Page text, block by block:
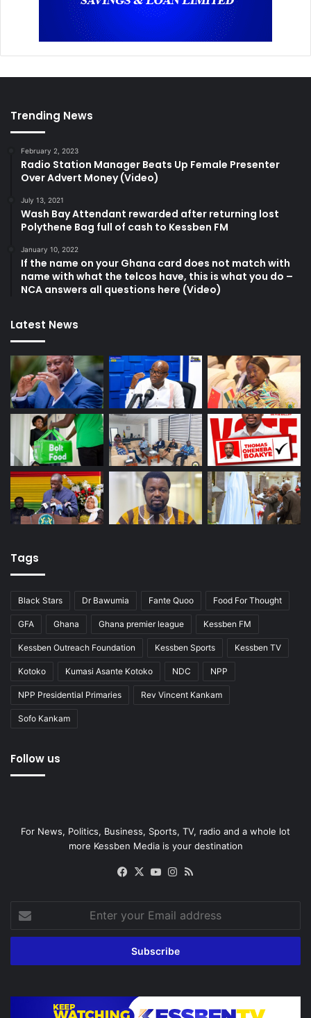
Trending News
February 2, 2023
Radio Station Manager Beats Up Female Presenter
Over Advert Money (Video)
July 13, 2021
Wash Bay Attendant rewarded after returning lost
Polythene Bag full of cash to Kessben FM
January 10, 2022
If the name on your Ghana card does not match with
name with what the telcos have, this is what you do –
NCA answers all questions here (Video)
Latest News
Tags
Black Stars Dr Bawumia Fante Quoo Food For Thought
GFA Ghana Ghana premier league Kessben FM
Kessben Outreach Foundation Kessben Sports Kessben TV
Kotoko Kumasi Asante Kotoko NDC NPP
NPP Presidential Primaries Rev Vincent Kankam
Sofo Kankam
Follow us
For News, Politics, Business, Sports, TV, radio and a whole lot
more Kessben Media is your destination
Facebook
X YouTubeInstagram
your
Email